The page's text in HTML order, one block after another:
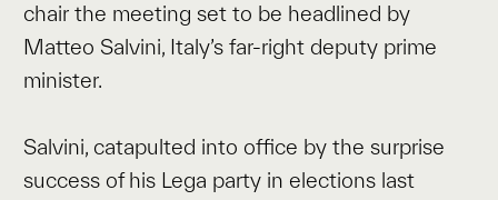
chair the meeting set to be headlined by
Matteo Salvini, Italy’s far-right deputy prime
minister.
Salvini, catapulted into office by the surprise
success of his Lega party in elections last